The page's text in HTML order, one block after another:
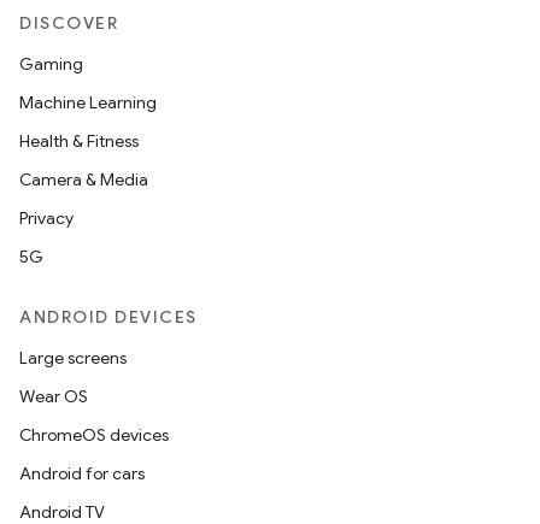
DISCOVER
Gaming
Machine Learning
Health & Fitness
Camera & Media
Privacy
5G
ANDROID DEVICES
Large screens
Wear OS
ChromeOS devices
Android for cars
Android TV